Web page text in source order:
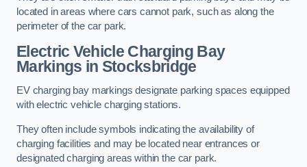
located in areas where cars cannot park, such as along the
perimeter of the car park.
Electric Vehicle Charging Bay
Markings in Stocksbridge
EV charging bay markings designate parking spaces equipped
with electric vehicle charging stations.
They often include symbols indicating the availability of
charging facilities and may be located near entrances or
designated charging areas within the car park.